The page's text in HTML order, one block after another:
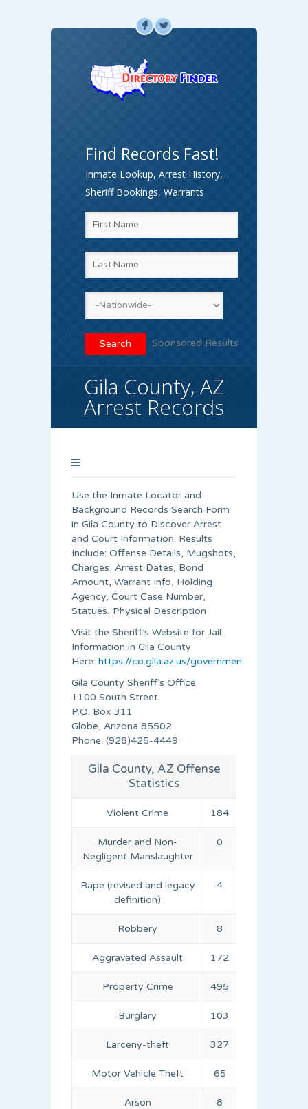
F L
Find Records Fast!
Inmate Lookup, Arrest History,
Sheriff Bookings, Warrants
Sponsored Results
Gila County, AZ
Arrest Records
Use the Inmate Locator and
Background Records Search Form
in Gila County to Discover Arrest
and Court Information. Results
Include: Offense Details, Mugshots,
Charges, Arrest Dates, Bond
Amount, Warrant Info, Holding
Agency, Court Case Number,
Statues, Physical Description
Visit the Sheriff’s Website for Jail
Information in Gila County
Here: https://co.gila.az.us/government/sheriff/
Gila County Sheriff’s Office
1100 South Street
P.O. Box 311
Globe, Arizona 85502
Phone: (928)425-4449
Gila County, AZ Offense
Statistics
Violent Crime 184
Murder and Non-
Negligent Manslaughter
0
Rape (revised and legacy
definition)
4
Robbery 8
Aggravated Assault 172
Property Crime 495
Burglary 103
Larceny-theft 327
Motor Vehicle Theft 65
Arson 8